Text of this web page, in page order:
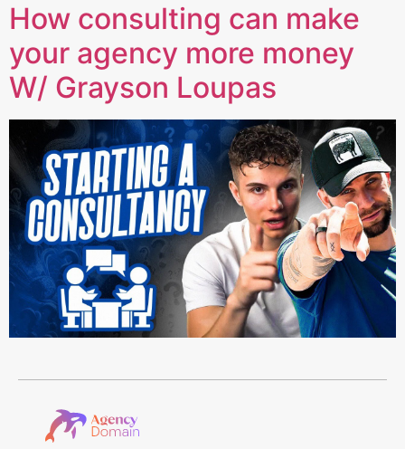
How consulting can make
your agency more money
W/ Grayson Loupas